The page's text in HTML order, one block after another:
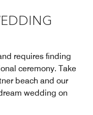
requires finding
ceremony. Take
beach and our
wedding on